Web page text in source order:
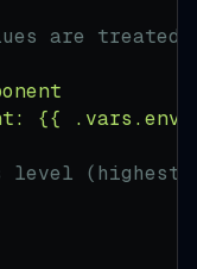
are treated
{{
level